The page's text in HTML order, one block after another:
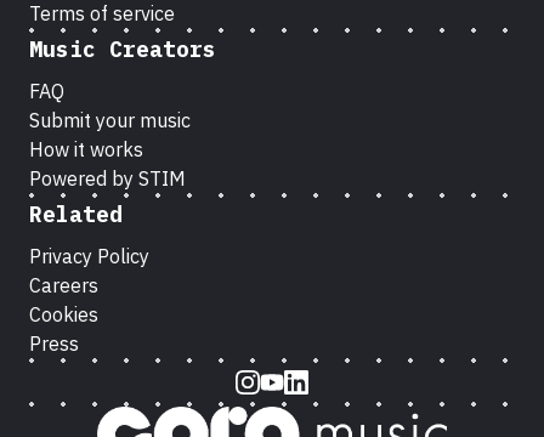
Terms of service
Music Creators
FAQ
Submit your music
How it works
Powered by STIM
Related
Privacy Policy
Careers
Cookies
Press
Instagram
Youtube
LinkedIn